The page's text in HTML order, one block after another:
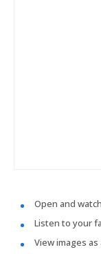
Open and
Listen to your
View images